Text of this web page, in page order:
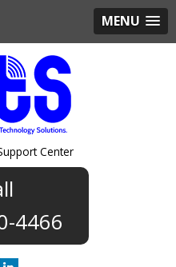
MENU
Center
4466